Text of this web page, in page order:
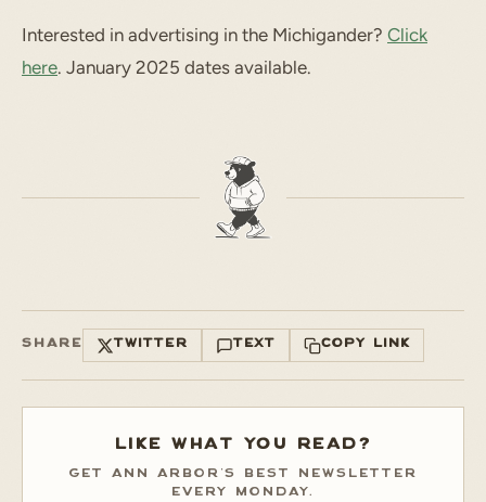
Interested in advertising in the Michigander? Click
here. January 2025 dates available.
SHARE TWITTER TEXT COPY LINK
LIKE WHAT YOU READ?
GET ANN ARBOR'S BEST NEWSLETTER
EVERY MONDAY.